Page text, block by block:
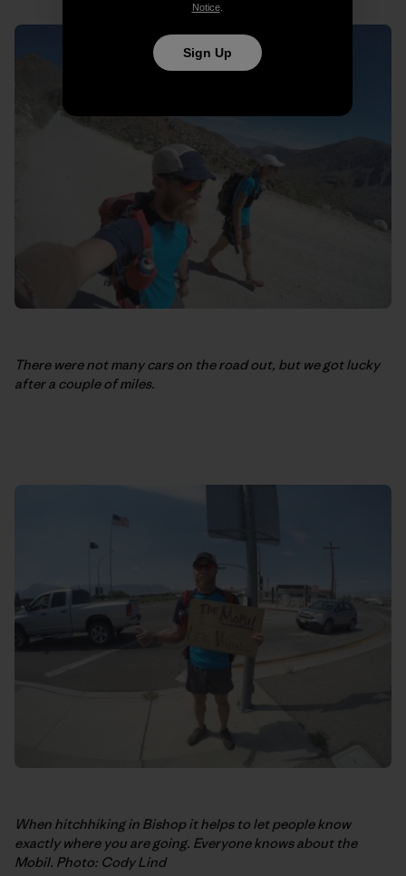
There were not many cars on the road out, but we got lucky
after a couple of miles.
When hitchhiking in Bishop it helps to let people know
exactly where you are going. Everyone knows about the
Mobil. Photo: Cody Lind
Notice.
Sign Up